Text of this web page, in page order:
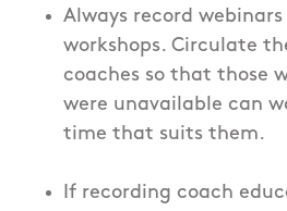
Always record
workshops. Circulate
coaches so that those
were unavailable can
time that suits them.
If recording coach